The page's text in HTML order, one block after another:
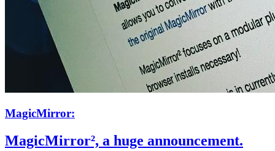
MagicMirror:
MagicMirror², a huge announcement.